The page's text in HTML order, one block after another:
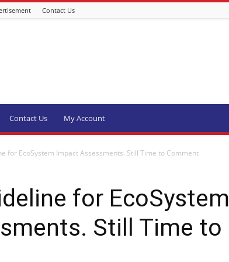
Contact Us
Contact Us My Account
for EcoSystem Impact Assessments. Still Time to Comment
for EcoSystem
Still Time to